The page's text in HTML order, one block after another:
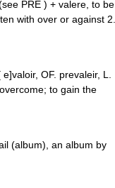
PRE ) + valere, to be
with over or against 2.
OF. prevaleir, L.
to gain the
(album), an album by